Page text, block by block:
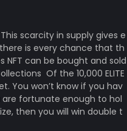
This scarcity in supply gives e
is every chance that th
NFT can be bought and sold
Of the 10,000 ELITE
You won’t know if you hav
are fortunate enough to hol
then you will win double t